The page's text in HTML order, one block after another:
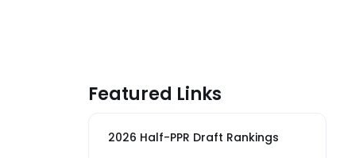
Featured Links
2026 Half-PPR Draft Rankings